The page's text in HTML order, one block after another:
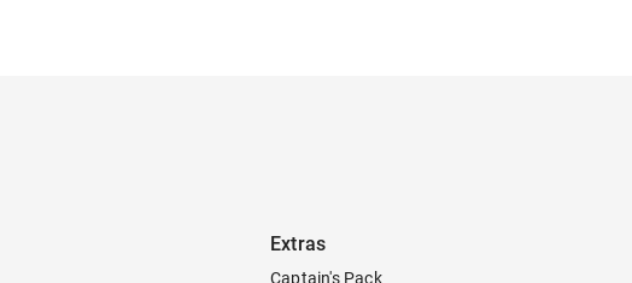
Extras
Captain's Pack